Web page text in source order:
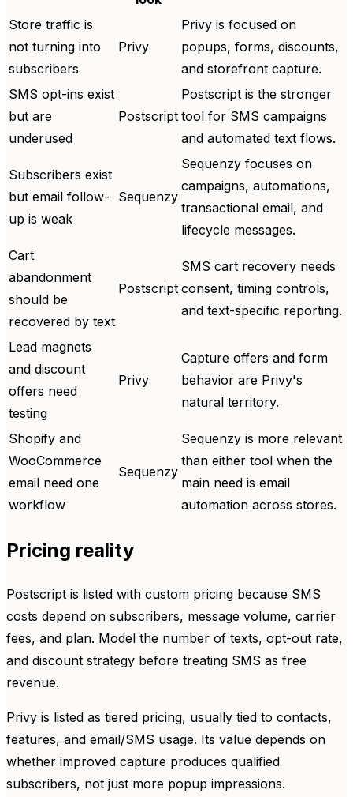
Store traffic is
not turning into
subscribers
Privy
Privy is focused on
popups, forms, discounts,
and storefront capture.
SMS opt-ins exist
but are
underused
Postscript
Postscript is the stronger
tool for SMS campaigns
and automated text flows.
Subscribers exist
but email follow-
up is weak
Sequenzy
Sequenzy focuses on
campaigns, automations,
transactional email, and
lifecycle messages.
Cart
abandonment
should be
recovered by text
Postscript
SMS cart recovery needs
consent, timing controls,
and text-specific reporting.
Lead magnets
and discount
offers need
testing
Privy
Capture offers and form
behavior are Privy's
natural territory.
Shopify and
WooCommerce
email need one
workflow
Sequenzy
Sequenzy is more relevant
than either tool when the
main need is email
automation across stores.
Pricing reality
Postscript is listed with custom pricing because SMS
costs depend on subscribers, message volume, carrier
fees, and plan. Model the number of texts, opt-out rate,
and discount strategy before treating SMS as free
revenue.
Privy is listed as tiered pricing, usually tied to contacts,
features, and email/SMS usage. Its value depends on
whether improved capture produces qualified
subscribers, not just more popup impressions.